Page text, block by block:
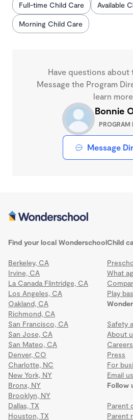
Full-time Child Care Available
Morning Child Care
Have questions about
Message the Program
learn
Bonnie
PROGRAM
Message
Find your local Wonderschool
Berkeley, CA
Irvine, CA
La Canada Flintridge, CA
Los Angeles, CA
Oakland, CA
Richmond, CA
San Francisco, CA
San Jose, CA
San Mateo, CA
Denver, CO
Charlotte, NC
New York, NY
Bronx, NY
Brooklyn, NY
Dallas, TX
Houston, TX
Safety
About
Careers
Press
For
Email us
Child
What
Play
Follow
Parent
Parent